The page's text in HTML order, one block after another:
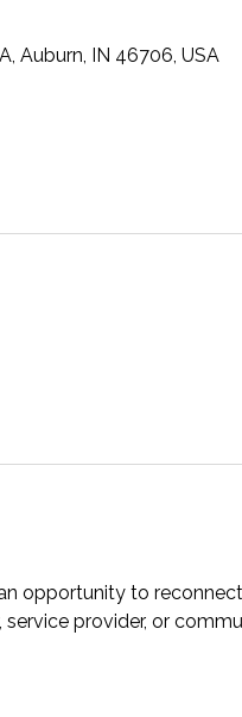
Auburn, IN 46706, USA
opportunity to
service provider, or